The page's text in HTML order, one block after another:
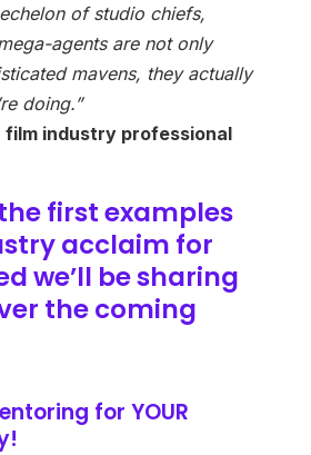
of studio chiefs,
agents are not only
mavens, they actually
doing.”
film industry professional
first examples
acclaim for
we’ll be sharing
the coming
for YOUR